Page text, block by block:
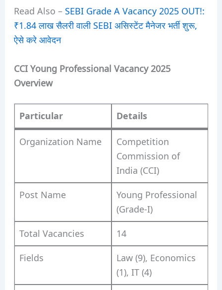
Read Also – SEBI Grade A Vacancy 2025 OUT!:
₹1.84 लाख सैलरी वाली SEBI असिस्टेंट मैनेजर भर्ती शुरू,
ऐसे करे आवेदन
CCI Young Professional Vacancy 2025
Overview
Particular Details
Organization Name
Competition
Commission of
India (CCI)
Post Name
Young Professional
(Grade-I)
Total Vacancies 14
Fields
Law (9), Economics
(1), IT (4)